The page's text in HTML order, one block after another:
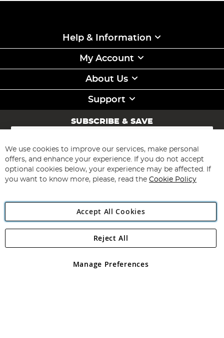
Help & Information
My Account
About Us
Support
SUBSCRIBE & SAVE
Sign
for
Our
Newsletter:
Subscribe
Angling Direct Plc
Angling Direct plc, 2D Wendover Road, Rackheath Industrial
registered in England and Wales No 05151321. VAT No GB 152140945
We use cookies to improve our services, make personal
offers, and enhance your experience. If you do not accept
optional cookies below, your experience may be affected. If
you want to know more, please, read the Cookie Policy
Accept All Cookies
Manage Preferences
Reject All